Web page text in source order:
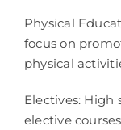
Physical
focus on
physical
Electives: High
elective